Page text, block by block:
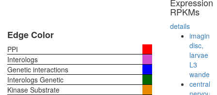
RNA
II
(RNAPII)
myofibril
STAGA
complex
(SPT3-
RPKMs
details
imaginal
disc,
larvae
L3
central
Edge Color
PPI
Interologs
Genetic interactions
Interologs Genetic
Kinase Substrate